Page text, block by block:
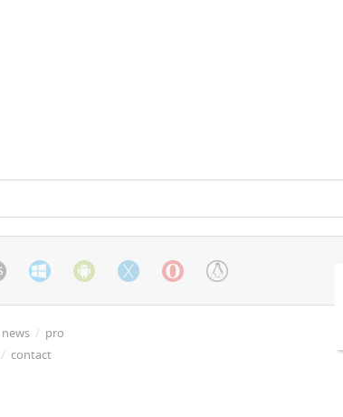
news / pro
/ contact